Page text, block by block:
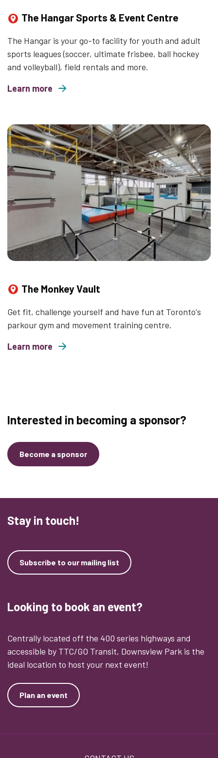
The Hangar Sports & Event Centre
The Hangar is your go-to facility for youth and adult
sports leagues (soccer, ultimate frisbee, ball hockey
and volleyball), field rentals and more.
Learn more
about The Hangar Sports & Event Centre
The Monkey Vault
Get fit, challenge yourself and have fun at Toronto's
parkour gym and movement training centre.
Learn more
about The Monkey Vault
Interested in becoming a sponsor?
Become a sponsor
Stay in touch!
Subscribe to our mailing list
Looking to book an event?
Centrally located off the 400 series highways and
accessible by TTC/GO Transit, Downsview Park is the
ideal location to host your next event!
Plan an event